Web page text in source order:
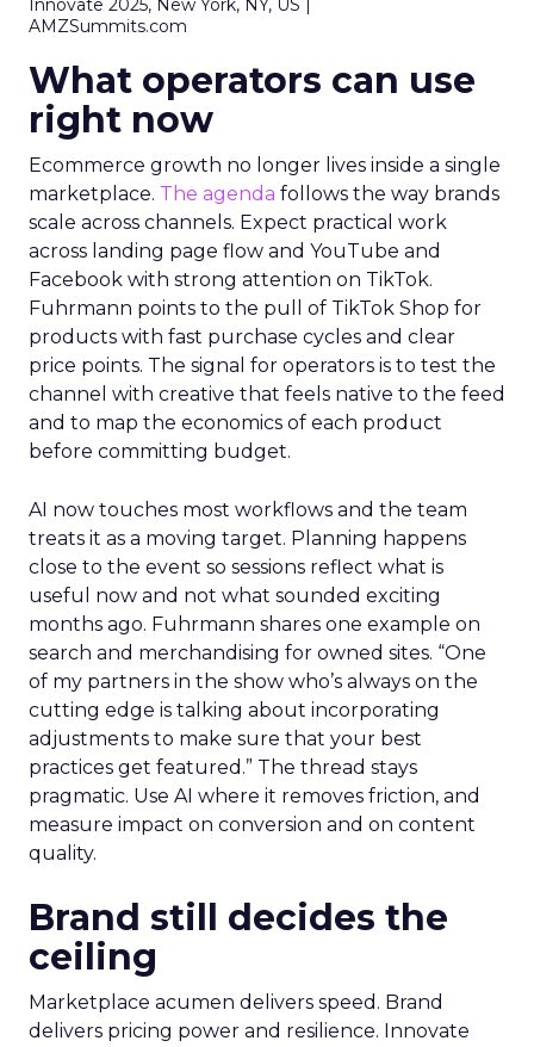
Innovate 2025, New York, NY, US |
AMZSummits.com
What operators can use
right now
Ecommerce growth no longer lives inside a single
marketplace. The agenda follows the way brands
scale across channels. Expect practical work
across landing page flow and YouTube and
Facebook with strong attention on TikTok.
Fuhrmann points to the pull of TikTok Shop for
products with fast purchase cycles and clear
price points. The signal for operators is to test the
channel with creative that feels native to the feed
and to map the economics of each product
before committing budget.
AI now touches most workflows and the team
treats it as a moving target. Planning happens
close to the event so sessions reflect what is
useful now and not what sounded exciting
months ago. Fuhrmann shares one example on
search and merchandising for owned sites. “One
of my partners in the show who’s always on the
cutting edge is talking about incorporating
adjustments to make sure that your best
practices get featured.” The thread stays
pragmatic. Use AI where it removes friction, and
measure impact on conversion and on content
quality.
Brand still decides the
ceiling
Marketplace acumen delivers speed. Brand
delivers pricing power and resilience. Innovate